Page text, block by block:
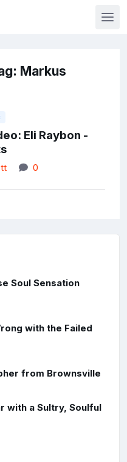
Markus
Eli Raybon -
0
Soul Sensation
with the Failed
from Brownsville
with a Sultry, Soulful